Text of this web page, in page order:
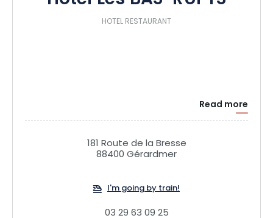
HOTEL RESTAURANT
Read more
181 Route de la Bresse
88400 Gérardmer
I'm going by train!
03 29 63 09 25